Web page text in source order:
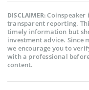
DISCLAIMER:Coinspeaker
transparent reporting.
timely information but
investment advice. Since
we encourage you to
with a professional
content.